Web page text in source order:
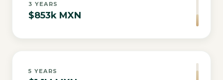
3 YEARS
$853k MXN
5 YEARS